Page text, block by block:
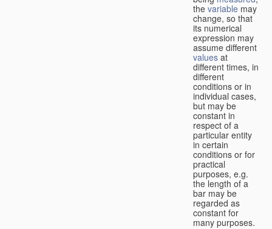
the variable may
change, so that
its numerical
expression may
assume different
values at
different times, in
different
conditions or in
individual cases,
but may be
constant in
respect of a
particular entity
in certain
conditions or for
practical
purposes, e.g.
the length of a
bar may be
regarded as
constant for
many purposes.